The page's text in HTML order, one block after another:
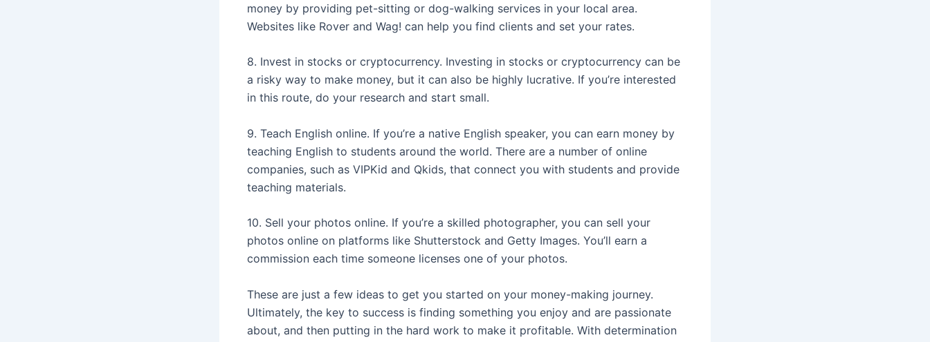
money by providing pet-sitting or dog-walking services in your local area.
Websites like Rover and Wag! can help you find clients and set your rates.
8. Invest in stocks or cryptocurrency. Investing in stocks or cryptocurrency can be
a risky way to make money, but it can also be highly lucrative. If you’re interested
in this route, do your research and start small.
9. Teach English online. If you’re a native English speaker, you can earn money by
teaching English to students around the world. There are a number of online
companies, such as VIPKid and Qkids, that connect you with students and provide
teaching materials.
10. Sell your photos online. If you’re a skilled photographer, you can sell your
photos online on platforms like Shutterstock and Getty Images. You’ll earn a
commission each time someone licenses one of your photos.
These are just a few ideas to get you started on your money-making journey.
Ultimately, the key to success is finding something you enjoy and are passionate
about, and then putting in the hard work to make it profitable. With determination